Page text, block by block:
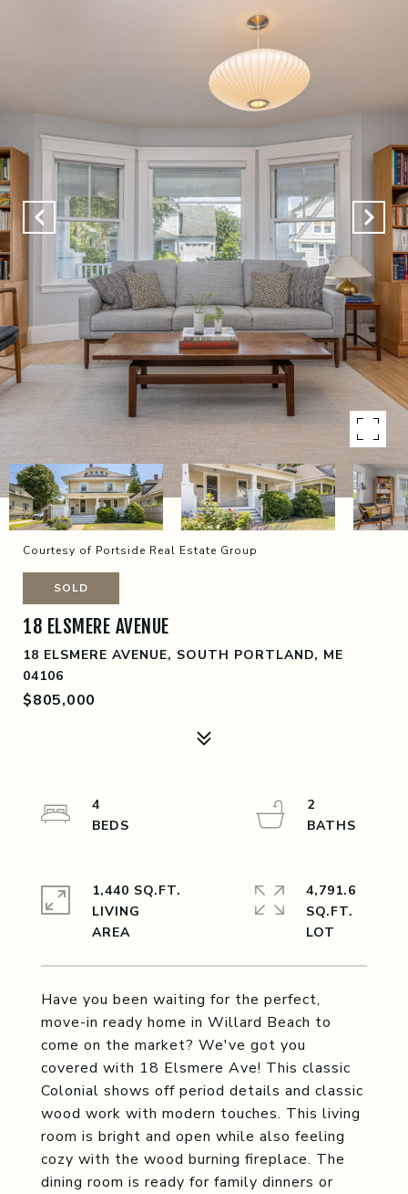
Courtesy of Portside Real Estate Group
SOLD
18 ELSMERE AVENUE
18 ELSMERE AVENUE, SOUTH PORTLAND, ME
04106
$805,000
Have you been waiting for the perfect,
move-in ready home in Willard Beach to
come on the market? We've got you
covered with 18 Elsmere Ave! This classic
Colonial shows off period details and classic
wood work with modern touches. This living
room is bright and open while also feeling
cozy with the wood burning fireplace. The
dining room is ready for family dinners or
4
2
1,440 SQ.FT.
LIVING
4,791.6
SQ.FT.